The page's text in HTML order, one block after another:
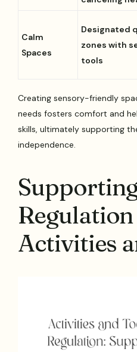
Calm
Spaces
Designated
zones with
tools
Creating sensory-friendly
needs fosters comfort and
skills, ultimately supporting
independence.
Activities